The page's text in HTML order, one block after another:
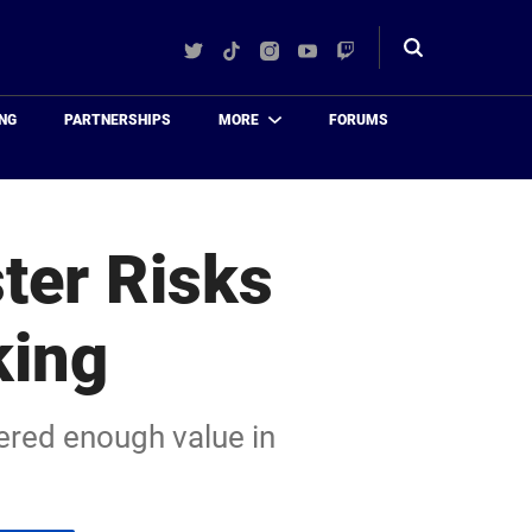
TwitterTikTokInstagram
YouTube
Twitch
Toggle
PARTNERSHIPS MORE FORUMS
Risks
enough value in